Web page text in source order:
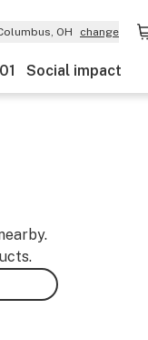
OH change
Social impact